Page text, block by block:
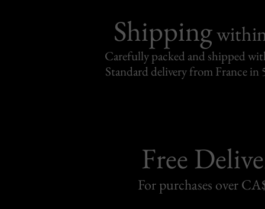
Shipping
Carefully packed and shipped
Standard delivery from France in
Free
For purchases over